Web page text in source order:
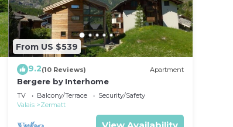
From US $539
9.2(10 Reviews) Apartment
Bergere by Interhome
TV Balcony/Terrace
Security/Safety
Valais
Zermatt